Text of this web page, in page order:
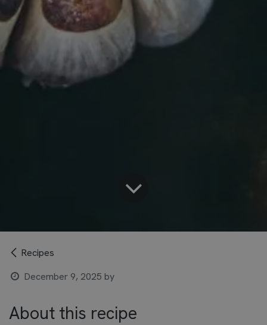
Recipes
December 9, 2025 by
About this recipe